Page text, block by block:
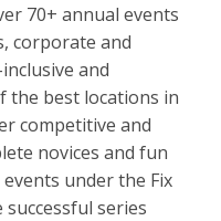
70+ annual events
corporate and
and
the best locations in
competitive and
novices and fun
under the Fix
successful series